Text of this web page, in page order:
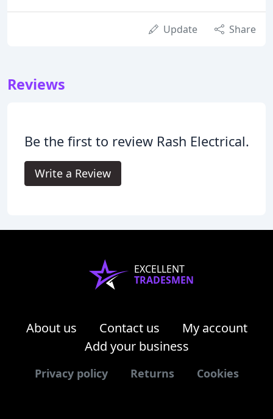
Update Share
Reviews
Be the first to review Rash Electrical.
Write a Review
EXCELLENT
TRADESMEN
About us Contact us
My account
Add your business
Privacy policy Returns Cookies